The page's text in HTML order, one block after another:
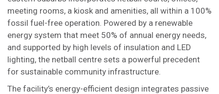
meeting rooms, a kiosk and amenities, all within a 100%
fossil fuel-free operation. Powered by a renewable
energy system that meet 50% of annual energy needs,
and supported by high levels of insulation and LED
lighting, the netball centre sets a powerful precedent
for sustainable community infrastructure.
The facility’s energy-efficient design integrates passive